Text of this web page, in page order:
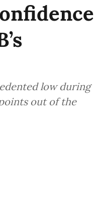
low during
out of the